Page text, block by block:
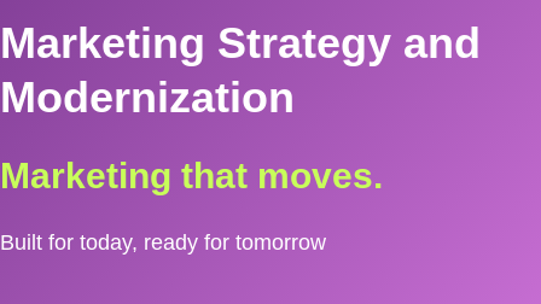
Marketing Strategy and
Modernization
Marketing that moves.
Built for today, ready for tomorrow